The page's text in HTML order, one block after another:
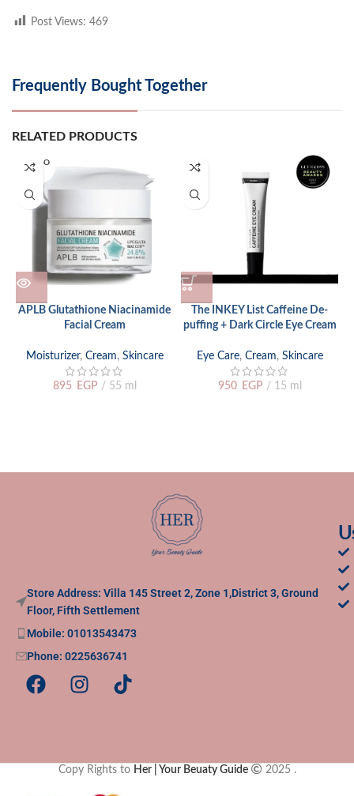
Post Views: 469
Frequently Bought Together
RELATED PRODUCTS
SOLD O
UT
APLB Glutathione Niacinamide
Facial Cream
Moisturizer, Cream, Skincare
895 EGP 55 ml
The INKEY List Caffeine De-
puffing + Dark Circle Eye Cream
Eye Care, Cream, Skincare
950 EGP 15 ml
Store Address: Villa 145 Street 2, Zone 1,District 3, Ground
Floor, Fifth Settlement
Mobile: 01013543473
Phone: 0225636741
Copy Rights to Her | Your Beuaty Guide 2025 .